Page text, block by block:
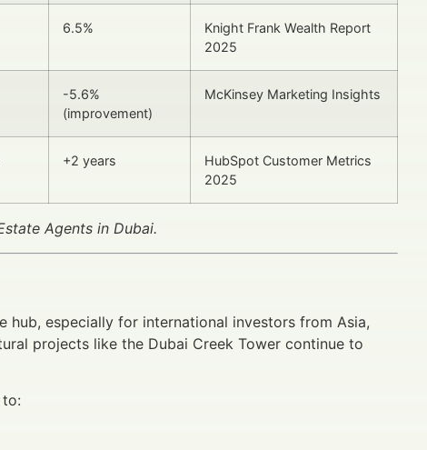
6.5%
Knight Frank Wealth Report
2025
-5.6%
(improvement)
McKinsey Marketing Insights
+2 years
HubSpot Customer Metrics
2025
Agents in Dubai.
hub, especially for international investors from Asia,
projects like the Dubai Creek Tower continue to
to: